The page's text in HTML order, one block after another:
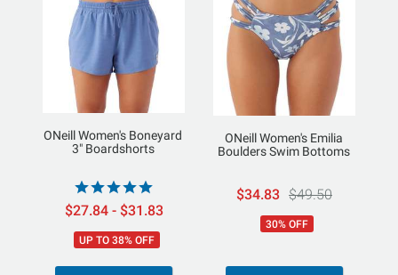
ONeill Women's Boneyard
3" Boardshorts
$27.84 - $31.83
UP TO 38% OFF
ONeill Women's Emilia
Boulders Swim Bottoms
$34.83 $49.50
30% OFF